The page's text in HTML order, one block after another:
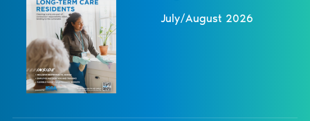
July/August 2026